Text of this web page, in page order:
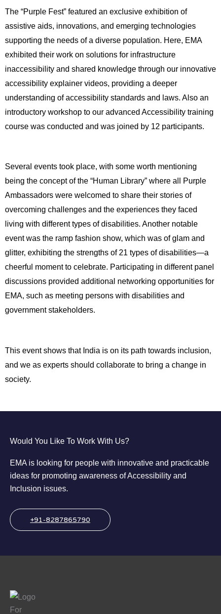
The “Purple Fest” featured an exclusive exhibition of
assistive aids, innovations, and emerging technologies
supporting the needs of a diverse population. Here, EMA
exhibited their work on solutions for infrastructure
inaccessibility and shared knowledge through our innovative
accessibility explainer videos, providing a deeper
understanding of accessibility standards and laws. Also an
introductory workshop to our advanced Accessibility training
course was conducted and was joined by 12 participants.
Several events took place, with some worth mentioning
being the concept of the “Human Library” where all Purple
Ambassadors were welcomed to share their stories of
overcoming challenges and the experiences they faced
living with different types of disabilities. Another notable
event was the ramp fashion show, which was of glam and
glitter, exhibiting the strengths of 21 types of disabilities—a
cheerful moment to celebrate. Participating in different panel
discussions provided additional networking opportunities for
EMA, such as meeting persons with disabilities and
government stakeholders.
This event shows that India is on its path towards inclusion,
and we as experts should collaborate to bring a change in
society.
Would You Like To Work With Us?
EMA is looking for people with innovative and practicable
ideas for promoting awareness of Accessibility and
Inclusion issues.
+91-8287865790